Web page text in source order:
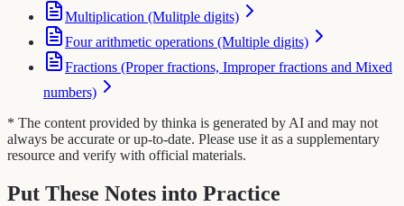
Multiplication (Mulitple digits)
Four arithmetic operations (Multiple digits)
Fractions (Proper fractions, Improper fractions and Mixed
numbers)
* The content provided by thinka is generated by AI and may not
always be accurate or up-to-date. Please use it as a supplementary
resource and verify with official materials.
Put These Notes into Practice